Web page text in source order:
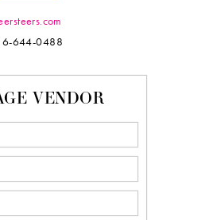
644-0488
VENDOR